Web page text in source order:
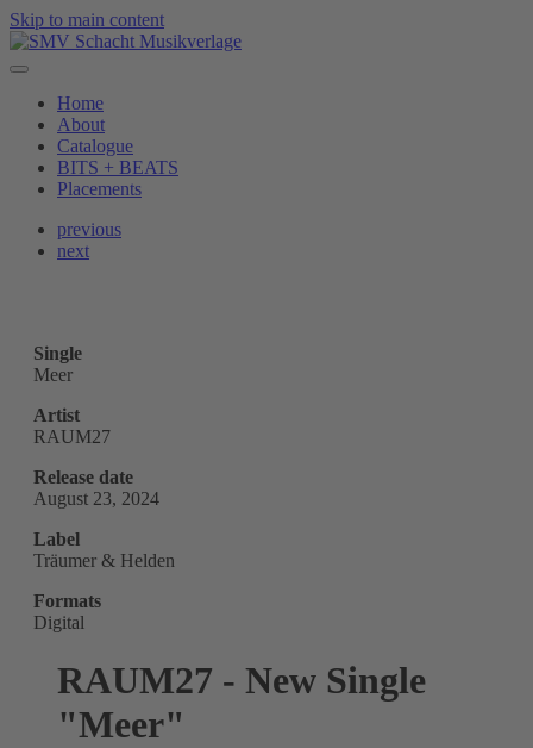
Skip to main content
Home
About
Catalogue
BITS + BEATS
Placements
previous
next
Single
Meer
Artist
RAUM27
Release date
August 23, 2024
Label
Träumer & Helden
Formats
Digital
RAUM27 - New Single
"Meer"